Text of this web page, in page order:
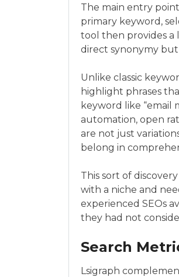
The main entry
primary keyword,
tool then provides
direct synonymy
Unlike classic
highlight phrases
keyword like “email
automation, open
are not just
belong in
This sort of
with a niche and
experienced SEOs
they had not
Search
Lsigraph